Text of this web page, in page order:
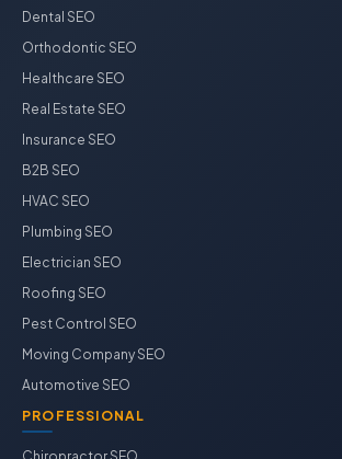
Dental SEO
Orthodontic SEO
Healthcare SEO
Real Estate SEO
Insurance SEO
B2B SEO
HVAC SEO
Plumbing SEO
Electrician SEO
Roofing SEO
Pest Control SEO
Moving Company SEO
Automotive SEO
PROFESSIONAL